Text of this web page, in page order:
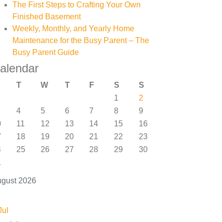
The First Steps to Crafting Your Own
Finished Basement
Weekly, Monthly, and Yearly Home
Maintenance for the Busy Parent – The
Busy Parent Guide
2026
T W T F S
S
1
2
4 5 6 7 8
9
11 12 13 14 15
16
18 19 20 21 22
23
25 26 27 28 29
30